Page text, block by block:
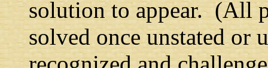
solution to appear. (All
solved once unstated or